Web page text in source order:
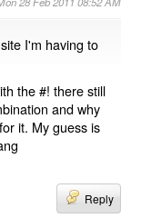
I'm having to
the #! there still
and why
it. My guess is
Reply